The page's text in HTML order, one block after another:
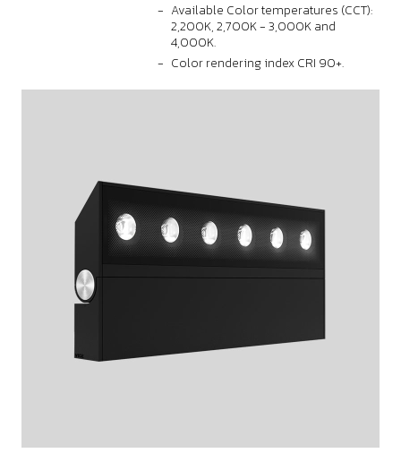
Available Color temperatures (CCT):
2,200K, 2,700K - 3,000K and
4,000K.
Color rendering index CRI 90+.